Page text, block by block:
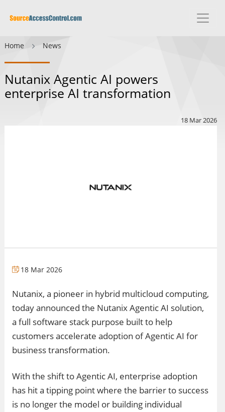
Home News
Nutanix Agentic AI powers
enterprise AI transformation
18 Mar 2026
18 Mar 2026
Nutanix, a pioneer in hybrid multicloud computing,
today announced the Nutanix Agentic AI solution,
a full software stack purpose built to help
customers accelerate adoption of Agentic AI for
business transformation.
With the shift to Agentic AI, enterprise adoption
has hit a tipping point where the barrier to success
is no longer the model or building individual